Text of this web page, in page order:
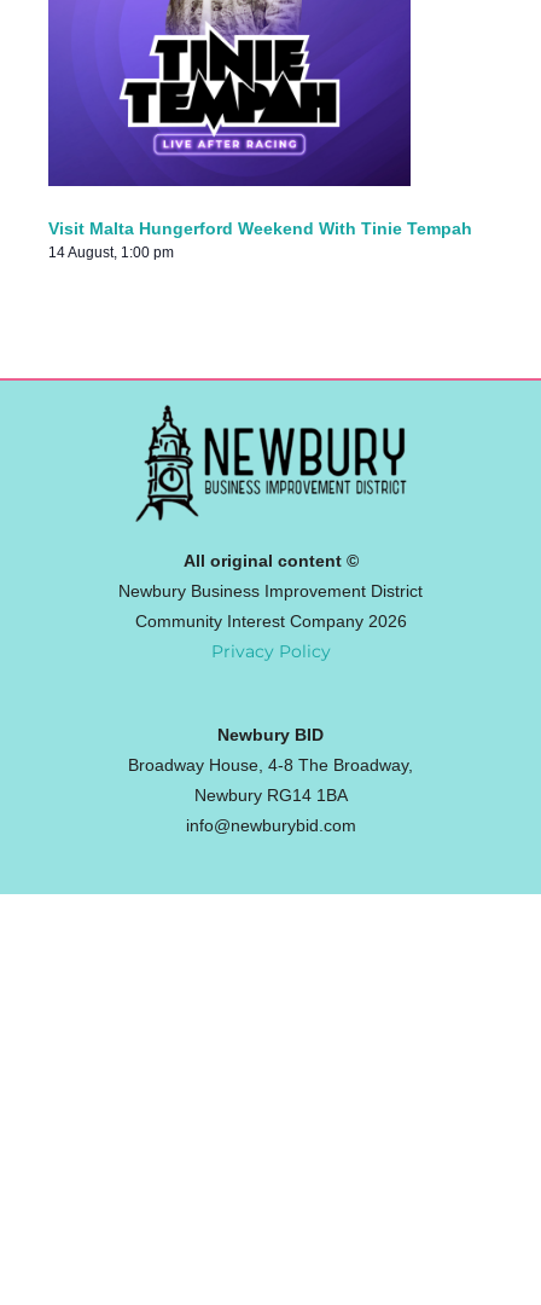
Visit Malta Hungerford Weekend With Tinie Tempah
14 August, 1:00 pm
All original content ©
Newbury Business Improvement District
Community Interest Company 2026
Privacy Policy
Newbury BID
Broadway House, 4-8 The Broadway,
Newbury RG14 1BA
info@newburybid.com